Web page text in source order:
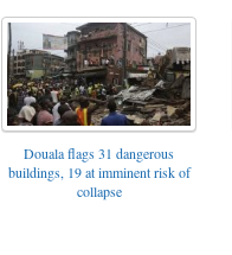
Douala flags 31 dangerous
buildings, 19 at imminent risk of
collapse